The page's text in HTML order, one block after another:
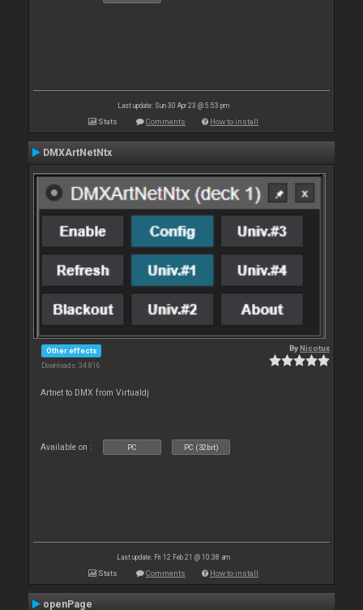
Last update: Sun 30 Apr 23 @ 5:53 pm
Stats Comments How to install
DMXArtNetNtx
Other effects
Downloads: 34 816
ByNicotux
Artnet to DMX from Virtualdj
Available on : PC PC (32bit)
Last update: Fri 12 Feb 21 @ 10:38 am
Stats Comments How to install
openPage